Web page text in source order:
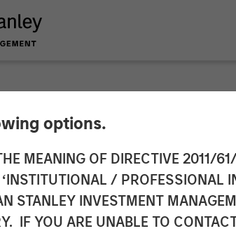
options.
MEANING OF DIRECTIVE 2011/
/ PROFESSIONAL
STANLEY INVESTMENT
IF YOU ARE UNABLE TO
C Led